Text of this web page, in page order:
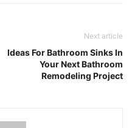
Next article
Ideas For Bathroom Sinks In
Your Next Bathroom
Remodeling Project